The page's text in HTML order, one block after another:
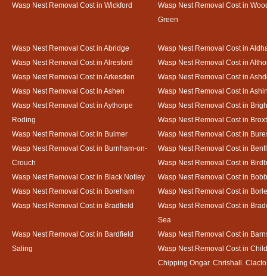
Wasp Nest Removal Cost in Wickford
Wasp Nest Removal Cost in
Green
Wasp Nest Removal Cost in Abridge
Wasp Nest Removal Cost in
Wasp Nest Removal Cost in Alresford
Wasp Nest Removal Cost in
Wasp Nest Removal Cost in Arkesden
Wasp Nest Removal Cost in
Wasp Nest Removal Cost in Ashen
Wasp Nest Removal Cost in
Wasp Nest Removal Cost in Aythorpe
Roding
Wasp Nest Removal Cost in
Wasp Nest Removal Cost in
Wasp Nest Removal Cost in Bulmer
Wasp Nest Removal Cost in
Wasp Nest Removal Cost in Burnham-on-
Crouch
Wasp Nest Removal Cost in
Wasp Nest Removal Cost in
Wasp Nest Removal Cost in Black Notley
Wasp Nest Removal Cost in
Wasp Nest Removal Cost in Boreham
Wasp Nest Removal Cost in
Wasp Nest Removal Cost in Bradfield
Wasp Nest Removal Cost in
Sea
Wasp Nest Removal Cost in Bardfield
Saling
Wasp Nest Removal Cost in
Wasp Nest Removal Cost in
Chipping Ongar. Chrishall. Clacto